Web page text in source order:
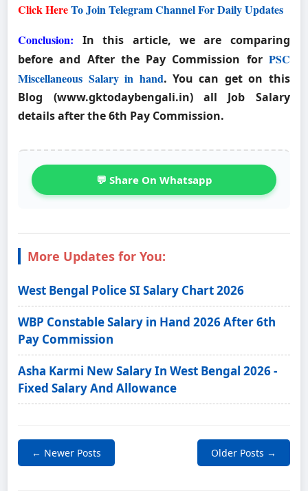
Click HereTo Join Telegram Channel For Daily Updates
Conclusion: In this article, we are comparing
before and After the Pay Commission for PSC
Miscellaneous Salary in hand. You can get on this
Blog (www.gktodaybengali.in) all Job Salary
details after the 6th Pay Commission.
💬 Share On Whatsapp
More Updates for You:
West Bengal Police SI Salary Chart 2026
WBP Constable Salary in Hand 2026 After 6th
Pay Commission
Asha Karmi New Salary In West Bengal 2026 -
Fixed Salary And Allowance
← Newer Posts Older Posts →